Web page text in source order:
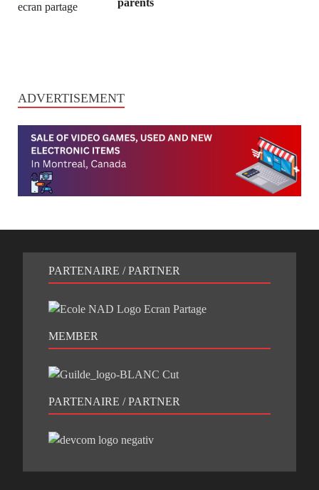
parents
ADVERTISEMENT
PARTENAIRE / PARTNER
MEMBER
PARTENAIRE / PARTNER